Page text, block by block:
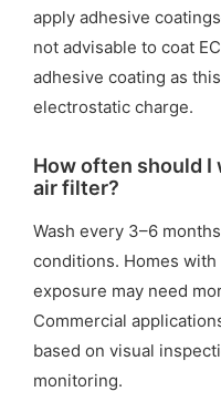
apply adhesive
not advisable to coat
adhesive coating as
electrostatic charge.
How often should
air filter?
Wash every 3–6
conditions. Homes
exposure may need
Commercial
based on visual
monitoring.